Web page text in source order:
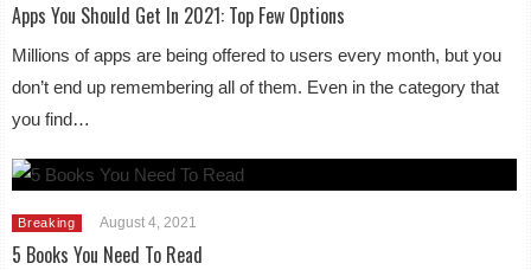
Apps You Should Get In 2021: Top Few Options
Millions of apps are being offered to users every month, but you
don’t end up remembering all of them. Even in the category that
you find…
Breaking August 4, 2021
5 Books You Need To Read